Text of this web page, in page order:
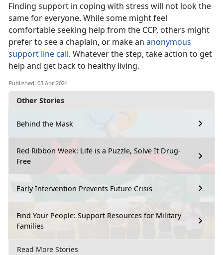
Other Stories
Behind the Mask
Red Ribbon Week: Life is a Puzzle, Solve It Drug-
Free
Early Intervention Prevents Future Crisis
Find Your People: Support Resources for Military
Families
Read More Stories
Finding support in coping with stress will not look the
same for everyone. While some might feel
comfortable seeking help from the CCP, others might
prefer to see a chaplain, or make an anonymous
support line call. Whatever the step, take action to get
help and get back to healthy living.
Published: 03 Apr 2024